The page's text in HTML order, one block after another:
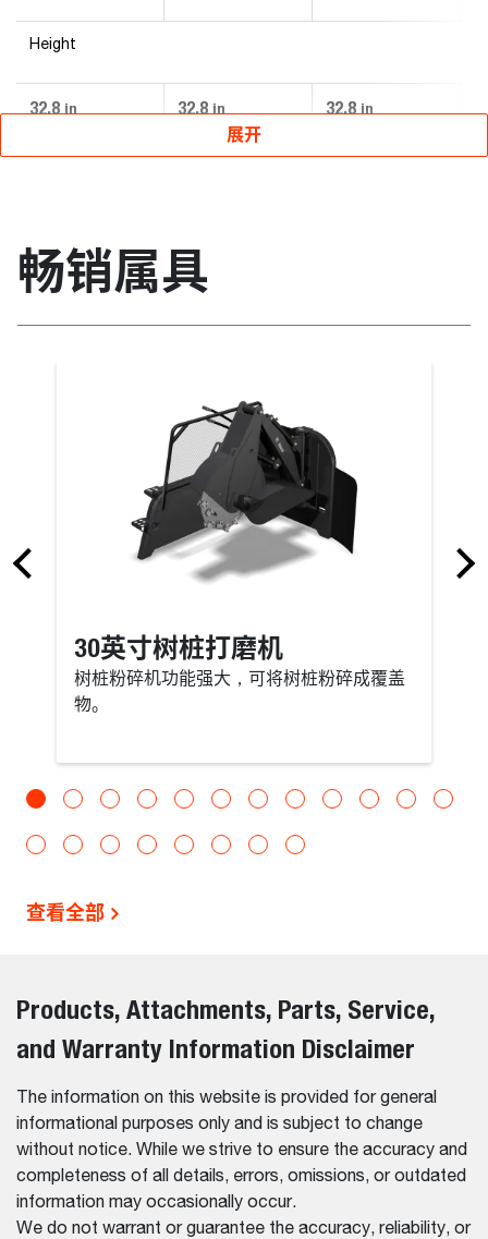
Height
32.8 in 32.8 in 32.8 in
展开
畅销属具
30英寸树桩打磨机
树桩粉碎机功能强大，可将树桩粉碎成覆盖
物。
查看全部
Products, Attachments, Parts, Service,
and Warranty Information Disclaimer
The information on this website is provided for general
informational purposes only and is subject to change
without notice. While we strive to ensure the accuracy and
completeness of all details, errors, omissions, or outdated
information may occasionally occur.
We do not warrant or guarantee the accuracy, reliability, or